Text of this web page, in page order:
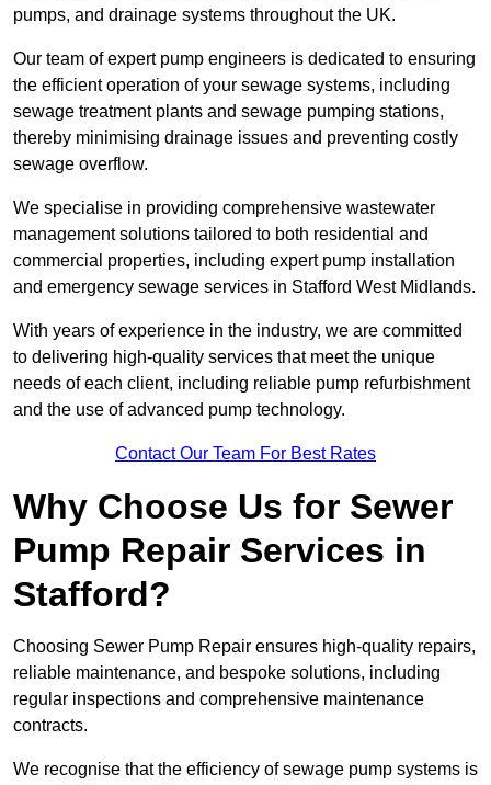
pumps, and drainage systems throughout the UK.
Our team of expert pump engineers is dedicated to ensuring
the efficient operation of your sewage systems, including
sewage treatment plants and sewage pumping stations,
thereby minimising drainage issues and preventing costly
sewage overflow.
We specialise in providing comprehensive wastewater
management solutions tailored to both residential and
commercial properties, including expert pump installation
and emergency sewage services in Stafford West Midlands.
With years of experience in the industry, we are committed
to delivering high-quality services that meet the unique
needs of each client, including reliable pump refurbishment
and the use of advanced pump technology.
Contact Our Team For Best Rates
Why Choose Us for Sewer
Pump Repair Services in
Stafford?
Choosing Sewer Pump Repair ensures high-quality repairs,
reliable maintenance, and bespoke solutions, including
regular inspections and comprehensive maintenance
contracts.
We recognise that the efficiency of sewage pump systems is